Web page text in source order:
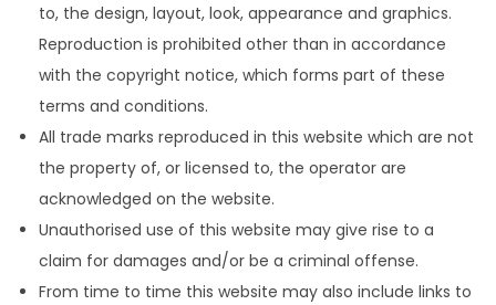
to, the design, layout, look, appearance and graphics.
Reproduction is prohibited other than in accordance
with the copyright notice, which forms part of these
terms and conditions.
All trade marks reproduced in this website which are not
the property of, or licensed to, the operator are
acknowledged on the website.
Unauthorised use of this website may give rise to a
claim for damages and/or be a criminal offense.
From time to time this website may also include links to